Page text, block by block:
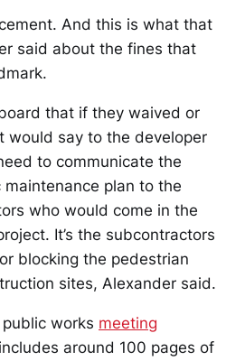
And this is what that
said about the fines that
that if they waived or
would say to the developer
to communicate the
plan to the
who would come in the
It’s the subcontractors
blocking the pedestrian
sites, Alexander said.
works meeting
includes around 100 pages of